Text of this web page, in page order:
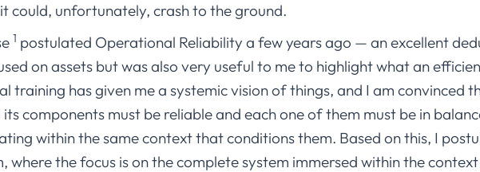
could, unfortunately, crash to the ground.
1 postulated Operational Reliability a few years ago — an excellent
on assets but was also very useful to me to highlight what an
training has given me a systemic vision of things, and I am convinced
its components must be reliable and each one of them must be in
within the same context that conditions them. Based on this, I
where the focus is on the complete system immersed within the